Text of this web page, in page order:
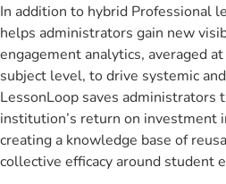
In addition to hybrid Professional
helps administrators gain new
engagement analytics, averaged
subject level, to drive systemic
LessonLoop saves administrators
institution’s return on investment
creating a knowledge base of
collective efficacy around student